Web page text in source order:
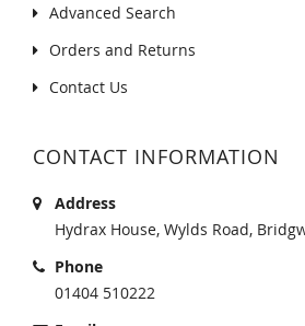
Advanced Search
Orders and Returns
Contact Us
CONTACT INFORMATION
Address
Hydrax House, Wylds Road,
Phone
01404 510222